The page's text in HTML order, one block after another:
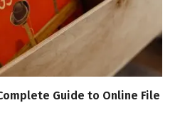
Guide to Online File